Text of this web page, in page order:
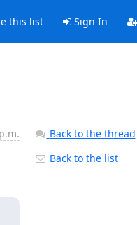
this list Sign In
Back to the thread
Back to the list